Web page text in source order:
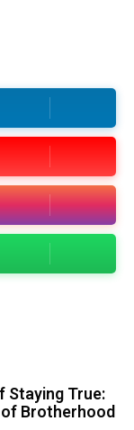
Staying True:
Brotherhood